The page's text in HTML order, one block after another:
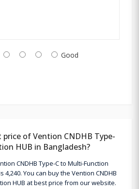
Good
of Vention CNDHB Type-
HUB in Bangladesh?
CNDHB Type-C to Multi-Function
4,240. You can buy the Vention CNDHB
HUB at best price from our website.